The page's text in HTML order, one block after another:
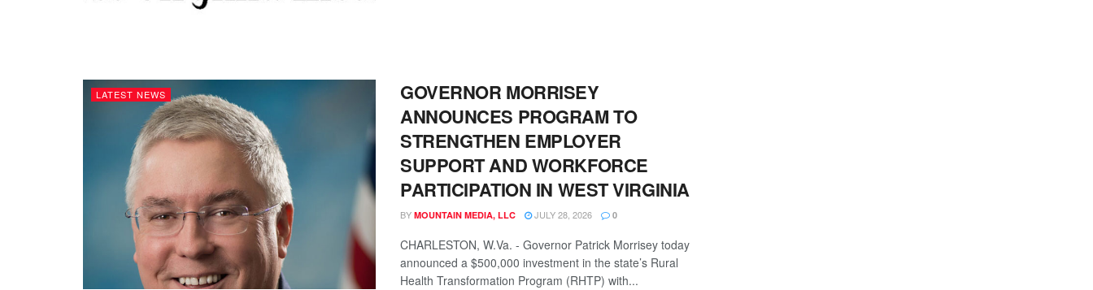
LATEST NEWS
GOVERNOR MORRISEY
ANNOUNCES PROGRAM TO
STRENGTHEN EMPLOYER
SUPPORT AND WORKFORCE
PARTICIPATION IN WEST VIRGINIA
BY MOUNTAIN MEDIA, LLC JULY 28, 2026 0
CHARLESTON, W.Va. - Governor Patrick Morrisey today
announced a $500,000 investment in the state’s Rural
Health Transformation Program (RHTP) with...